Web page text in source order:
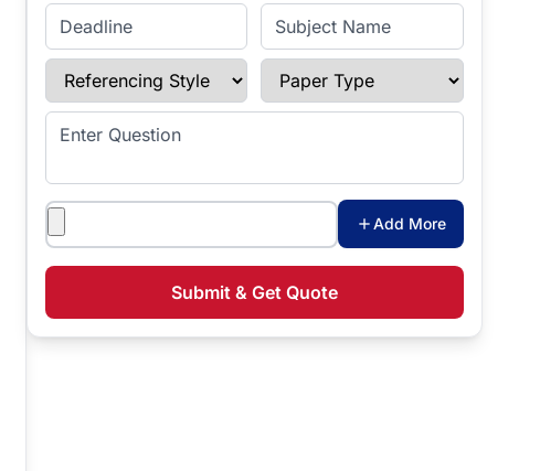
Enter Deadline Subject Name
Referencing Style Paper Type
Enter Question
Attachments
Add More
Submit & Get Quote